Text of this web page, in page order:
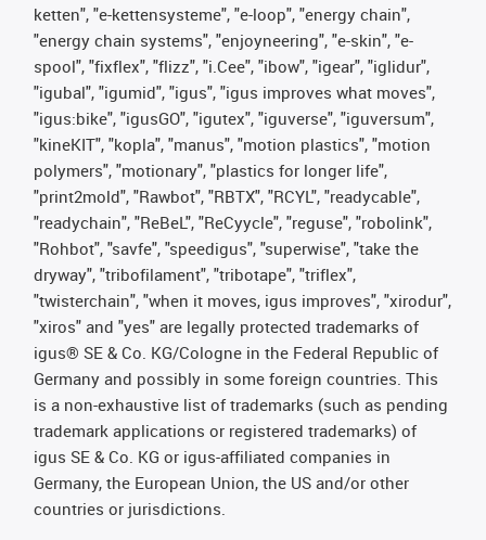
ketten", "e-kettensysteme", "e-loop", "energy chain",
"energy chain systems", "enjoyneering", "e-skin", "e-
spool", "fixflex", "flizz", "i.Cee", "ibow", "igear", "iglidur",
"igubal", "igumid", "igus", "igus improves what moves",
"igus:bike", "igusGO", "igutex", "iguverse", "iguversum",
"kineKIT", "kopla", "manus", "motion plastics", "motion
polymers", "motionary", "plastics for longer life",
"print2mold", "Rawbot", "RBTX", "RCYL", "readycable",
"readychain", "ReBeL", "ReCyycle", "reguse", "robolink",
"Rohbot", "savfe", "speedigus", "superwise", "take the
dryway", "tribofilament", "tribotape", "triflex",
"twisterchain", "when it moves, igus improves", "xirodur",
"xiros" and "yes" are legally protected trademarks of
igus® SE & Co. KG/Cologne in the Federal Republic of
Germany and possibly in some foreign countries. This
is a non-exhaustive list of trademarks (such as pending
trademark applications or registered trademarks) of
igus SE & Co. KG or igus-affiliated companies in
Germany, the European Union, the US and/or other
countries or jurisdictions.